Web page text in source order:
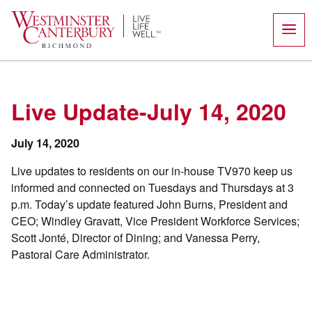
content
Live Update-July 14, 2020
July 14, 2020
Live updates to residents on our in-house TV970 keep us
informed and connected on Tuesdays and Thursdays at 3
p.m. Today’s update featured John Burns, President and
CEO; Windley Gravatt, Vice President Workforce Services;
Scott Jonté, Director of Dining; and Vanessa Perry,
Pastoral Care Administrator.